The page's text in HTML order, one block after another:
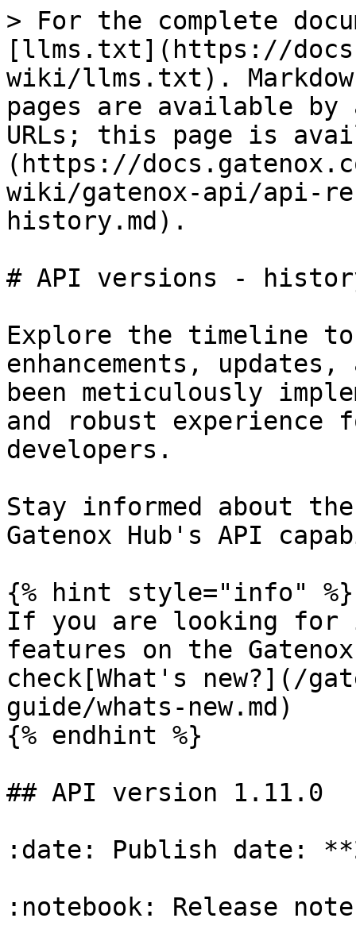
> For the complete
[llms.txt](https://
wiki/llms.txt).
pages are available by
URLs; this page is
(https://
wiki/gatenox-api/api-
history.md).
# API versions -
Explore the timeline
enhancements,
been meticulously
and robust experience
developers.
Stay informed about
Gatenox Hub's API
{% hint style="info" %}
If you are looking for
features on the
check[What's new?](/
guide/whats-new.md)
{% endhint %}
## API version 1.11.0
:date: Publish date:
:notebook: Release